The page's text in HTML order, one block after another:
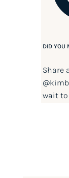
DID YOU
Share
wait to